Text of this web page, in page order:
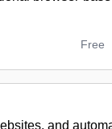
Free
and